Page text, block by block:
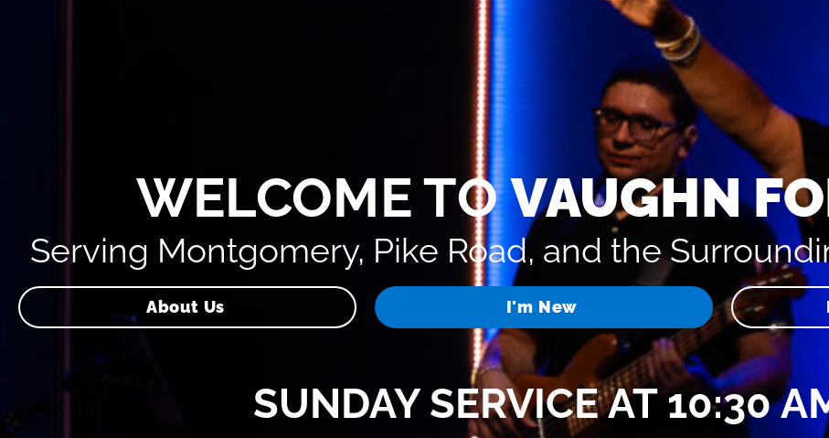
WELCOME TOVAUGHN
Serving Montgomery, Pike Road, and the
About Us I'm New
SUNDAY SERVICE AT 10:30